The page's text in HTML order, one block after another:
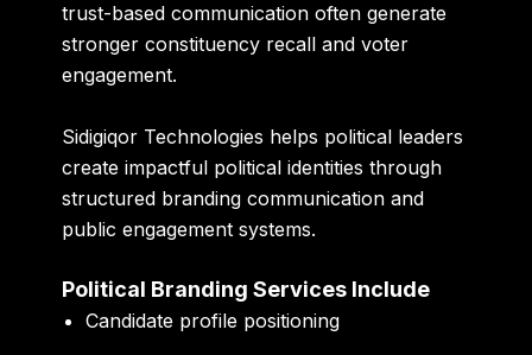
trust-based communication often generate
stronger constituency recall and voter
engagement.
Sidigiqor Technologies helps political leaders
create impactful political identities through
structured branding communication and
public engagement systems.
Political Branding Services Include
Candidate profile positioning